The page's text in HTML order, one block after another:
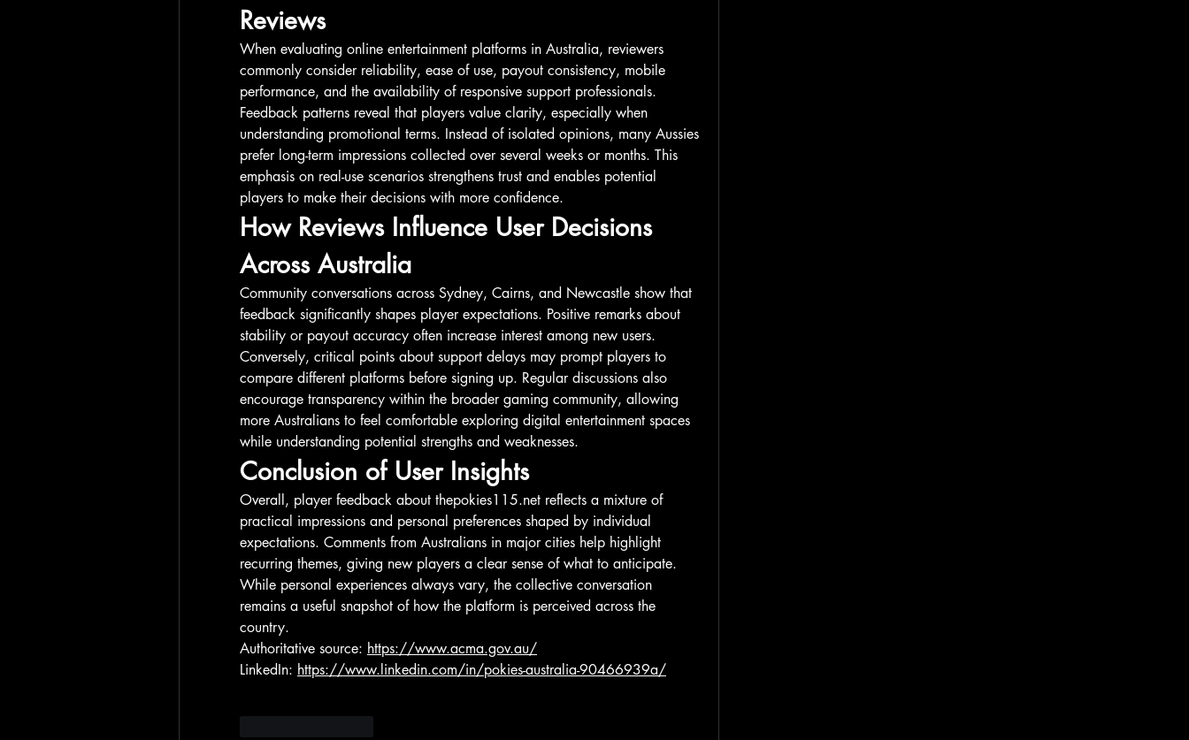
Reviews
When evaluating online entertainment platforms in Australia, reviewers
commonly consider reliability, ease of use, payout consistency, mobile
performance, and the availability of responsive support professionals.
Feedback patterns reveal that players value clarity, especially when
understanding promotional terms. Instead of isolated opinions, many Aussies
prefer long-term impressions collected over several weeks or months. This
emphasis on real-use scenarios strengthens trust and enables potential
players to make their decisions with more confidence.
How Reviews Influence User Decisions
Across Australia
Community conversations across Sydney, Cairns, and Newcastle show that
feedback significantly shapes player expectations. Positive remarks about
stability or payout accuracy often increase interest among new users.
Conversely, critical points about support delays may prompt players to
compare different platforms before signing up. Regular discussions also
encourage transparency within the broader gaming community, allowing
more Australians to feel comfortable exploring digital entertainment spaces
while understanding potential strengths and weaknesses.
Conclusion of User Insights
Overall, player feedback about thepokies115.net reflects a mixture of
practical impressions and personal preferences shaped by individual
expectations. Comments from Australians in major cities help highlight
recurring themes, giving new players a clear sense of what to anticipate.
While personal experiences always vary, the collective conversation
remains a useful snapshot of how the platform is perceived across the
country.
Authoritative source: https://www.acma.gov.au/
LinkedIn: https://www.linkedin.com/in/pokies-australia-90466939a/